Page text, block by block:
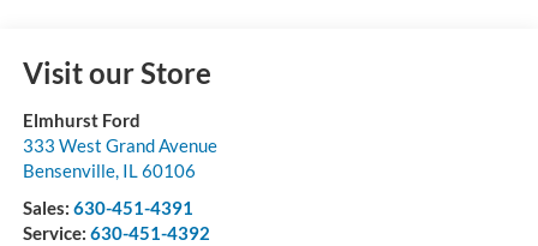
Visit our Store
Elmhurst Ford
333 West Grand Avenue
Bensenville, IL60106
Sales: 630-451-4391
Service: 630-451-4392